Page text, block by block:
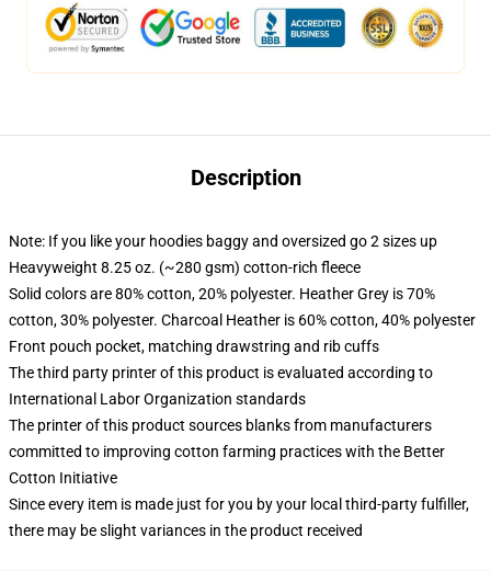
Description
Note: If you like your hoodies baggy and oversized go 2 sizes up
Heavyweight 8.25 oz. (~280 gsm) cotton-rich fleece
Solid colors are 80% cotton, 20% polyester. Heather Grey is 70%
cotton, 30% polyester. Charcoal Heather is 60% cotton, 40% polyester
Front pouch pocket, matching drawstring and rib cuffs
The third party printer of this product is evaluated according to
International Labor Organization standards
The printer of this product sources blanks from manufacturers
committed to improving cotton farming practices with the Better
Cotton Initiative
Since every item is made just for you by your local third-party fulfiller,
there may be slight variances in the product received